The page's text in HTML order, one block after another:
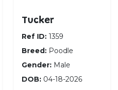
Tucker
Ref ID: 1359
Breed: Poodle
Gender: Male
DOB: 04-18-2026